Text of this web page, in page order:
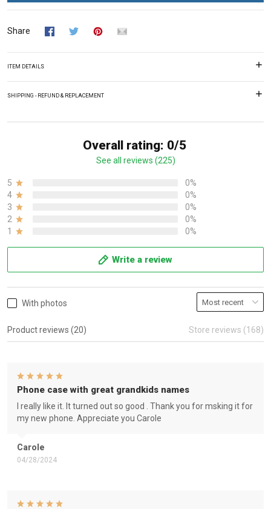
Share
ITEM DETAILS
SHIPPING - REFUND & REPLACEMENT
Overall rating: 0/5
See all reviews (225)
5
0%
4
0%
3
0%
2
0%
1
0%
Write a review
With photos
Product reviews (20) Store reviews (168)
Carole
04/28/2024
Phone case with great grandkids names
I really like it. It turned out so good . Thank you for msking it for
my new phone. Appreciate you Carole